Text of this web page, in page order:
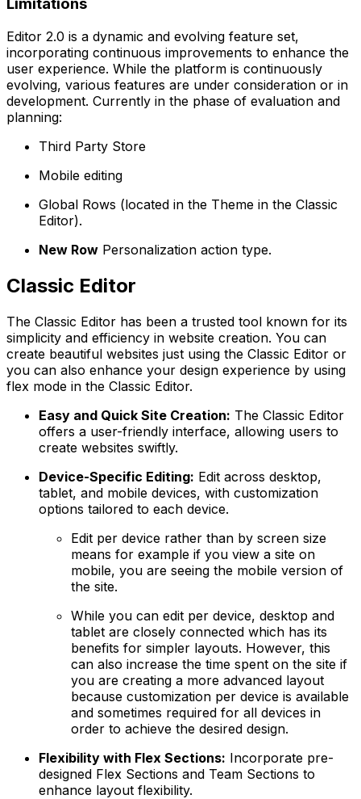
Limitations
Editor 2.0 is a dynamic and evolving feature set,
incorporating continuous improvements to enhance the
user experience. While the platform is continuously
evolving, various features are under consideration or in
development. Currently in the phase of evaluation and
planning:
Third Party Store
Mobile editing
Global Rows (located in the Theme in the Classic
Editor).
New Row Personalization action type.
Classic Editor
The Classic Editor has been a trusted tool known for its
simplicity and efficiency in website creation. You can
create beautiful websites just using the Classic Editor or
you can also enhance your design experience by using
flex mode in the Classic Editor.
Easy and Quick Site Creation: The Classic Editor
offers a user-friendly interface, allowing users to
create websites swiftly.
Device-Specific Editing: Edit across desktop,
tablet, and mobile devices, with customization
options tailored to each device.
Edit per device rather than by screen size
means for example if you view a site on
mobile, you are seeing the mobile version of
the site.
While you can edit per device, desktop and
tablet are closely connected which has its
benefits for simpler layouts. However, this
can also increase the time spent on the site if
you are creating a more advanced layout
because customization per device is available
and sometimes required for all devices in
order to achieve the desired design.
Flexibility with Flex Sections: Incorporate pre-
designed Flex Sections and Team Sections to
enhance layout flexibility.